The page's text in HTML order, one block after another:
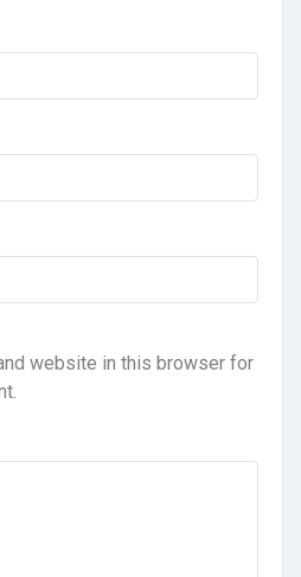
website in this browser for